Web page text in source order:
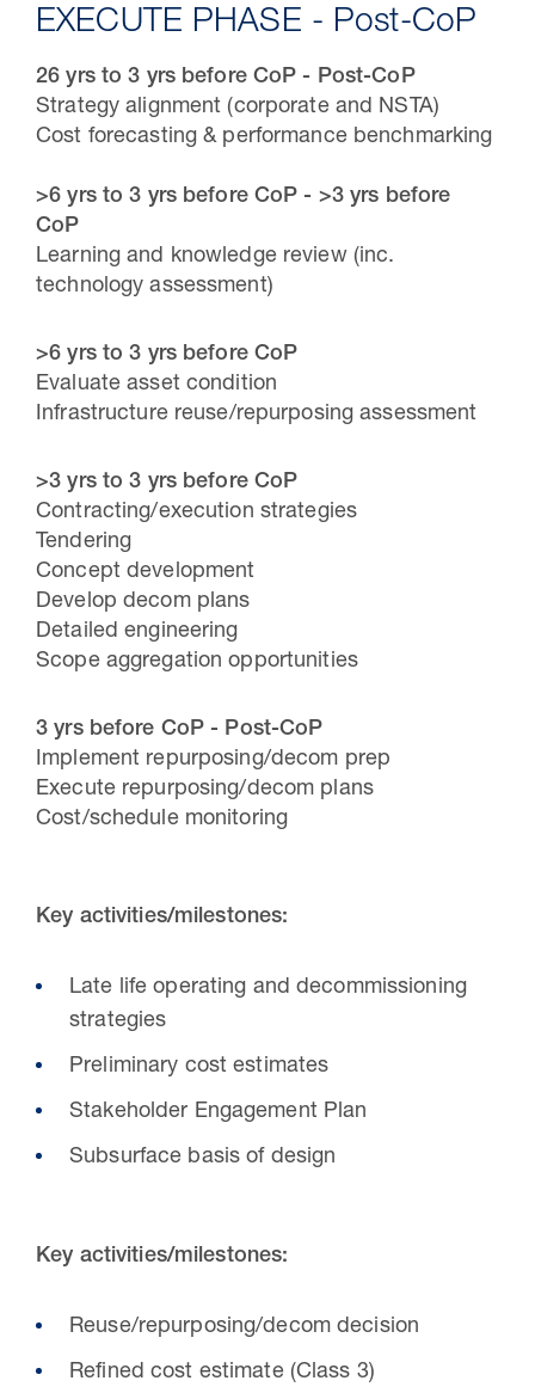
30 Jul 2026
storage industry
EXECUTE PHASE - Post-CoP
26 yrs to 3 yrs before CoP - Post-CoP
Strategy alignment (corporate and NSTA)
Cost forecasting & performance benchmarking
>6 yrs to 3 yrs before CoP - >3 yrs before
CoP
Learning and knowledge review (inc.
technology assessment)
>6 yrs to 3 yrs before CoP
Evaluate asset condition
Infrastructure reuse/repurposing assessment
>3 yrs to 3 yrs before CoP
Contracting/execution strategies
Tendering
Concept development
Develop decom plans
Detailed engineering
Scope aggregation opportunities
3 yrs before CoP - Post-CoP
Implement repurposing/decom prep
Execute repurposing/decom plans
Cost/schedule monitoring
Key activities/milestones:
Late life operating and decommissioning
strategies
Preliminary cost estimates
Stakeholder Engagement Plan
Subsurface basis of design
Key activities/milestones:
Reuse/repurposing/decom decision
Refined cost estimate (Class 3)